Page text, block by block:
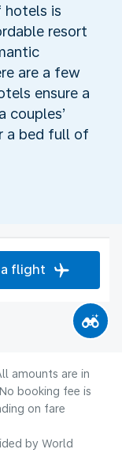
hotels is
resort
are a few
ensure a
couples’
a bed full of
a flight
amounts are in
booking fee is
on fare
by World